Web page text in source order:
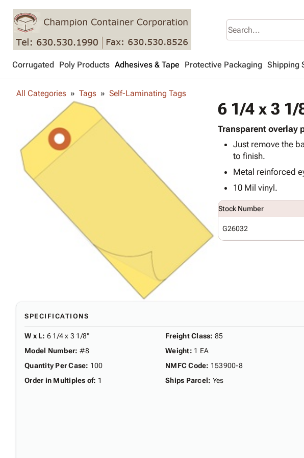
Corrugated Poly Products Adhesives & Tape Protective Packaging Shipping
All Categories Tags Self-Laminating Tags
6 1/4 x 3
Transparent overlay
Just remove the
to finish.
Metal reinforced
10 Mil vinyl.
Stock Number
G26032
SPECIFICATIONS
W x L: 6 1/4 x 3 1/8"
Model Number: #8
Quantity Per Case: 100
Order in Multiples of: 1
Freight Class: 85
Weight: 1 EA
NMFC Code: 153900-8
Ships Parcel: Yes